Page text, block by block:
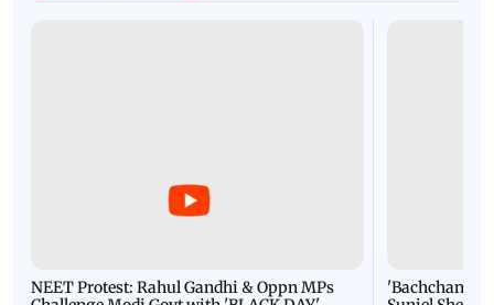
NEET Protest: Rahul Gandhi & Oppn MPs
'Bachchan